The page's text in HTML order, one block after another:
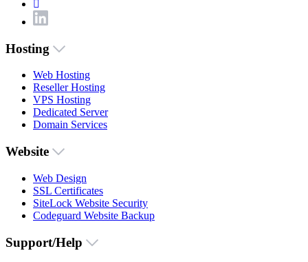
Hosting
Web Hosting
Reseller Hosting
VPS Hosting
Dedicated Server
Domain Services
Website
Web Design
SSL Certificates
SiteLock Website Security
Codeguard Website Backup
Support/Help